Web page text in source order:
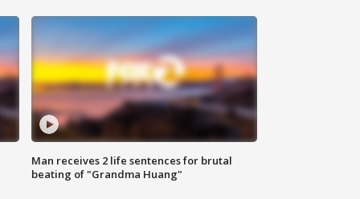
Man receives 2 life sentences for brutal
beating of "Grandma Huang"